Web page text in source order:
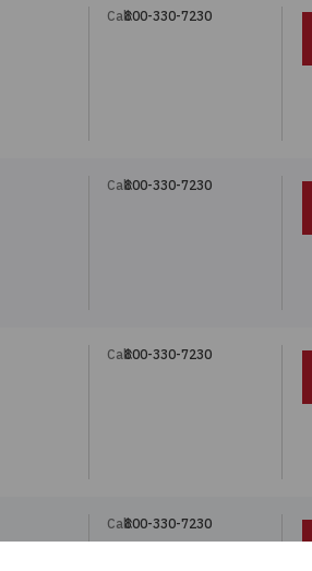
Call:800-330-7230
Call:800-330-7230
Call:800-330-7230
Call:800-330-7230